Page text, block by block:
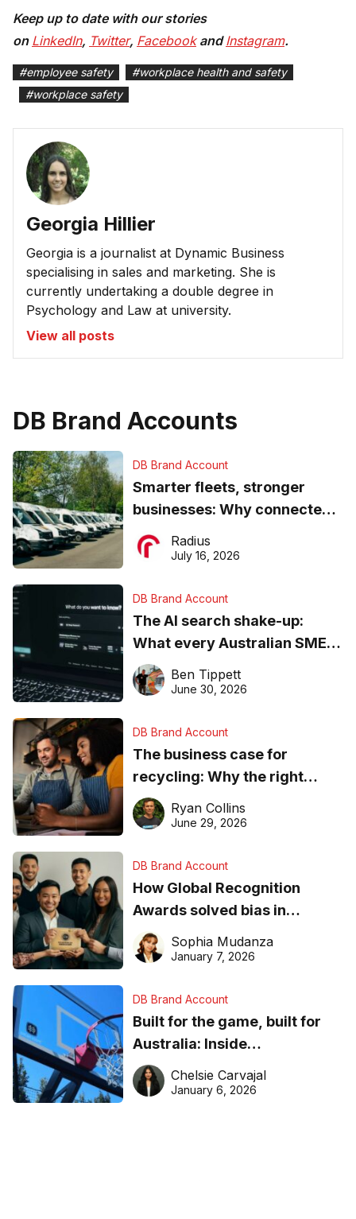
Keep up to date with our stories
on LinkedIn, Twitter, FacebookandInstagram.
#employee safety #workplace health and safety
#workplace safety
Georgia Hillier
Georgia is a journalist at Dynamic Business
specialising in sales and marketing. She is
currently undertaking a double degree in
Psychology and Law at university.
View all posts
DB Brand Accounts
DB Brand Account
Smarter fleets, stronger
businesses: Why connected
operations matter more than
ever
Radius
July 16, 2026
DB Brand Account
The AI search shake-up:
What every Australian SME
needs to know about getting
found online in 2026
Ben Tippett
June 30, 2026
DB Brand Account
The business case for
recycling: Why the right
equipment matters
Ryan Collins
June 29, 2026
DB Brand Account
How Global Recognition
Awards solved bias in
business recognition
Sophia Mudanza
January 7, 2026
DB Brand Account
Built for the game, built for
Australia: Inside
DreamHoops’ craft of
basketball excellence
Chelsie Carvajal
January 6, 2026